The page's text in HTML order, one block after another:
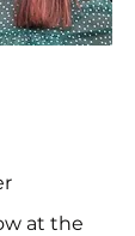
at the